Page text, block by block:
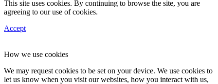
This site uses cookies. By continuing to browse the site, you are
agreeing to our use of cookies.
Accept
How we use cookies
We may request cookies to be set on your device. We use cookies to
let us know when you visit our websites, how you interact with us,